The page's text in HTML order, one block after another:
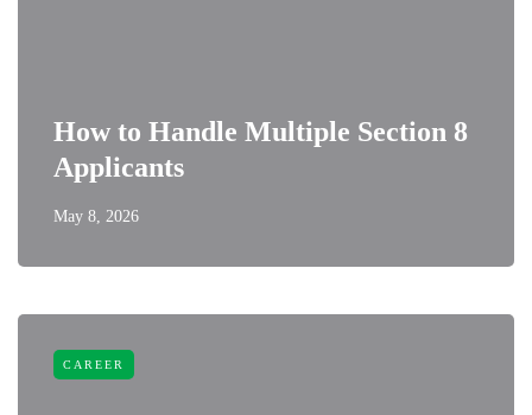
How to Handle Multiple Section 8
Applicants
May 8, 2026
CAREER